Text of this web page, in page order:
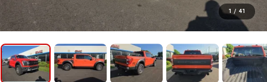
1 / 41